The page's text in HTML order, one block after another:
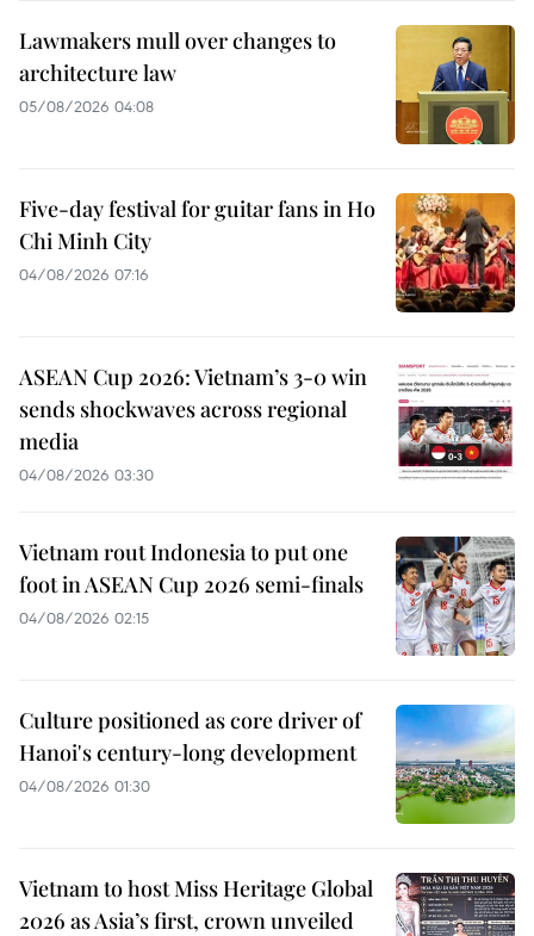
Lawmakers mull over changes to
architecture law
05/08/2026 04:08
Five-day festival for guitar fans in Ho
Chi Minh City
04/08/2026 07:16
ASEAN Cup 2026: Vietnam’s 3-0 win
sends shockwaves across regional
media
04/08/2026 03:30
Vietnam rout Indonesia to put one
foot in ASEAN Cup 2026 semi-finals
04/08/2026 02:15
Culture positioned as core driver of
Hanoi's century-long development
04/08/2026 01:30
Vietnam to host Miss Heritage Global
2026 as Asia’s first, crown unveiled